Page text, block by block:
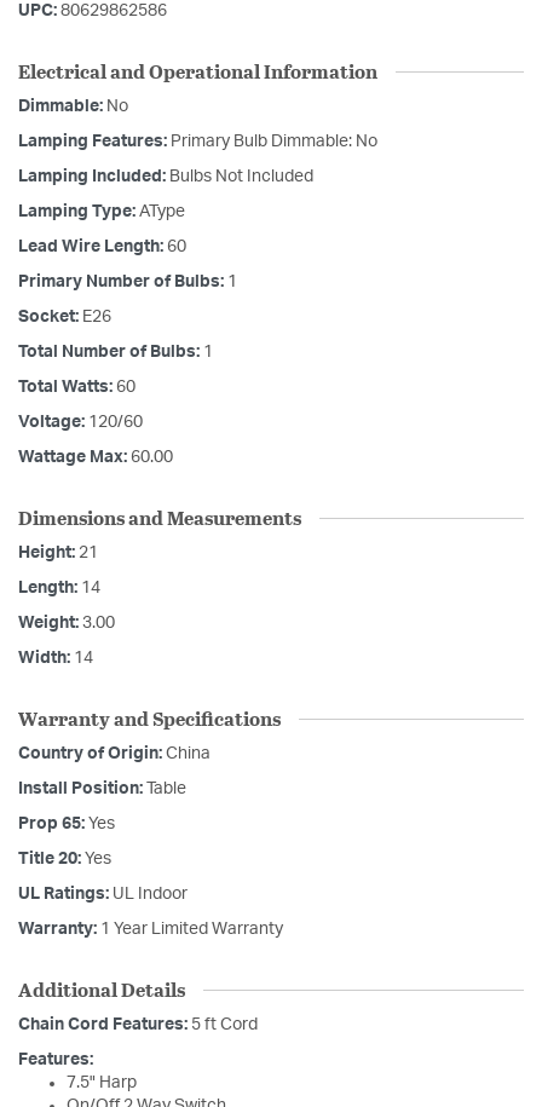
UPC: 80629862586
Electrical and Operational Information
Dimmable: No
Lamping Features: Primary Bulb Dimmable: No
Lamping Included: Bulbs Not Included
Lamping Type: AType
Lead Wire Length: 60
Primary Number of Bulbs: 1
Socket: E26
Total Number of Bulbs: 1
Total Watts: 60
Voltage: 120/60
Wattage Max: 60.00
Dimensions and Measurements
Height: 21
Length: 14
Weight: 3.00
Width: 14
Warranty and Specifications
Country of Origin: China
Install Position: Table
Prop 65: Yes
Title 20: Yes
UL Ratings: UL Indoor
Warranty: 1 Year Limited Warranty
Additional Details
Chain Cord Features: 5 ft Cord
Features:
7.5" Harp